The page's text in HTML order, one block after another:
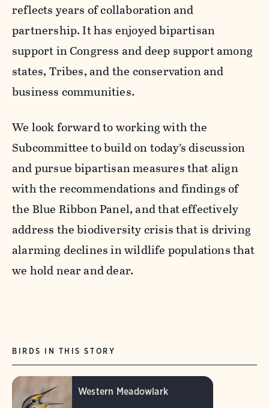
reflects years of collaboration and
partnership. It has enjoyed bipartisan
support in Congress and deep support among
states, Tribes, and the conservation and
business communities.
We look forward to working with the
Subcommittee to build on today’s discussion
and pursue bipartisan measures that align
with the recommendations and findings of
the Blue Ribbon Panel, and that effectively
address the biodiversity crisis that is driving
alarming declines in wildlife populations that
we hold near and dear.
BIRDS IN THIS STORY
Western Meadowlark